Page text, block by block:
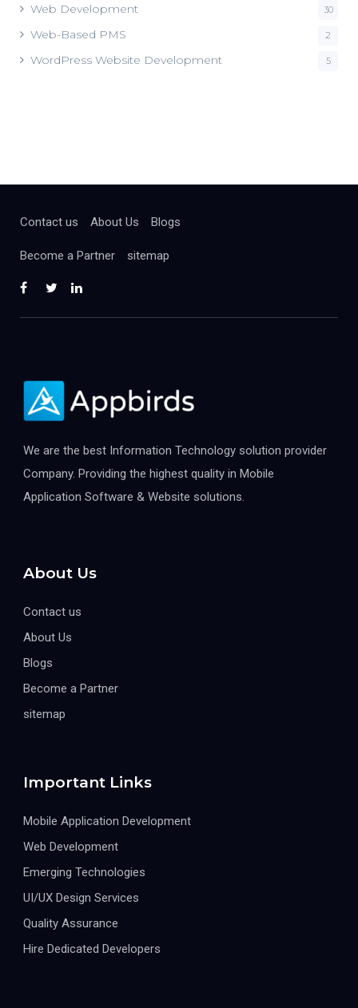
Web Development 30
Web-Based PMS 2
WordPress Website Development 5
Contact us About Us Blogs
Become a Partner sitemap
We are the best Information Technology solution provider
Company. Providing the highest quality in Mobile
Application Software & Website solutions.
About Us
Contact us
About Us
Blogs
Become a Partner
sitemap
Important Links
Mobile Application Development
Web Development
Emerging Technologies
UI/UX Design Services
Quality Assurance
Hire Dedicated Developers